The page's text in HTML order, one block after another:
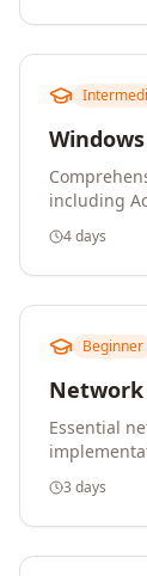
including
4 days
Beginner
Network
Essential
3 days